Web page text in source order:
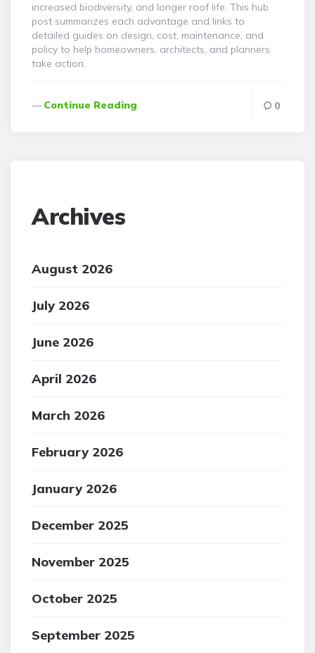
increased biodiversity, and longer roof life. This hub
post summarizes each advantage and links to
detailed guides on design, cost, maintenance, and
policy to help homeowners, architects, and planners
take action.
Continue Reading 0
Archives
August 2026
July 2026
June 2026
April 2026
March 2026
February 2026
January 2026
December 2025
November 2025
October 2025
September 2025